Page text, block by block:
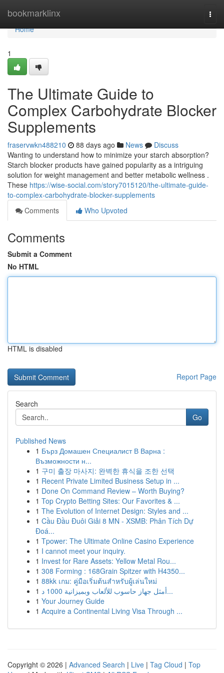
bookmarklinx
Home
Home
1
The Ultimate Guide to
Complex Carbohydrate Blocker
Supplements
fraservwkn488210 88 days ago News
Discuss
Wanting to understand how to minimize your starch absorption?
Starch blocker products have gained popularity as a intriguing
solution for weight management and better metabolic wellness .
These https://wise-social.com/story7015120/the-ultimate-guide-
to-complex-carbohydrate-blocker-supplements
Comments
Who Upvoted
Comments
Submit a Comment
No HTML
HTML is disabled
Report Page
Search
Go
Published News
1 Бърз Домашен Специалист В Варна :
Възможности н...
1 구미 출장 마사지: 완벽한 휴식을 조한 선택
1 Recent Private Limited Business Setup in ...
1 Done On Command Review – Worth Buying?
1 Top Crypto Betting Sites: Our Favorites & ...
1 The Evolution of Internet Design: Styles and ...
1 Cầu Đầu Đuôi Giải 8 MN - XSMB: Phân Tích Dự
Đoá...
1 Tpower: The Ultimate Online Casino Experience
1 I cannot meet your inquiry.
1 Invest for Rare Assets: Yellow Metal Rou...
1 308 Forming : 168Grain Spitzer with H4350...
1 88kk เกม: คู่มือเริ่มต้นสำหรับผู้เล่นใหม่
1
أمثل جهاز حاسوب للألعاب وبميزانية 1000 د...
1 Your Journey Guide
1 Acquire a Continental Living Visa Through ...
Copyright © 2026 | Advanced Search | Live | Tag Cloud | Top